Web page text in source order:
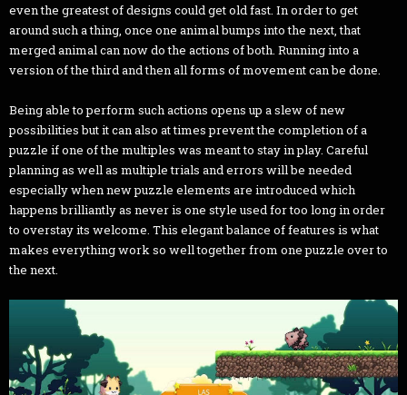
even the greatest of designs could get old fast. In order to get
around such a thing, once one animal bumps into the next, that
merged animal can now do the actions of both. Running into a
version of the third and then all forms of movement can be done.
Being able to perform such actions opens up a slew of new
possibilities but it can also at times prevent the completion of a
puzzle if one of the multiples was meant to stay in play. Careful
planning as well as multiple trials and errors will be needed
especially when new puzzle elements are introduced which
happens brilliantly as never is one style used for too long in order
to overstay its welcome. This elegant balance of features is what
makes everything work so well together from one puzzle over to
the next.